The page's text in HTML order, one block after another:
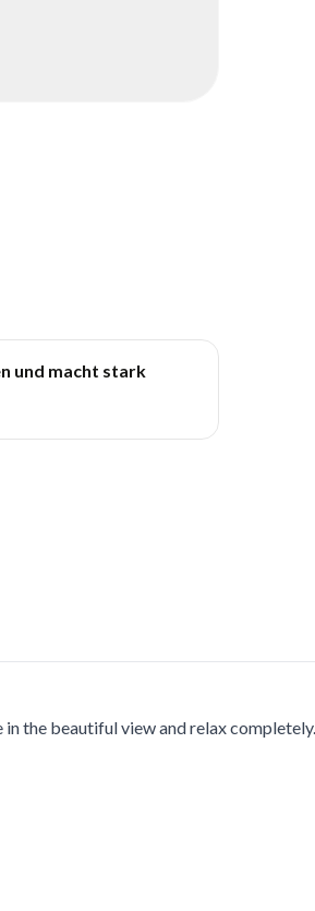
und macht stark
the beautiful view and relax